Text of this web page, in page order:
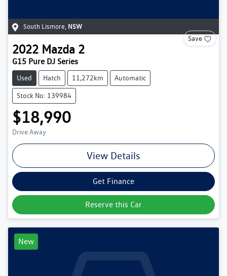
South Lismore, NSW
Save
2022 Mazda 2
G15 Pure DJ Series
Used Hatch 11,272km Automatic
Stock No: 139984
$18,990
Drive Away
View Details
Get Finance
Reserve this Car
New